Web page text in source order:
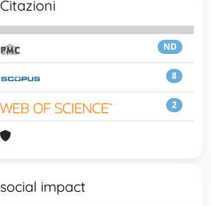
Citazioni
ND
8
2
social impact